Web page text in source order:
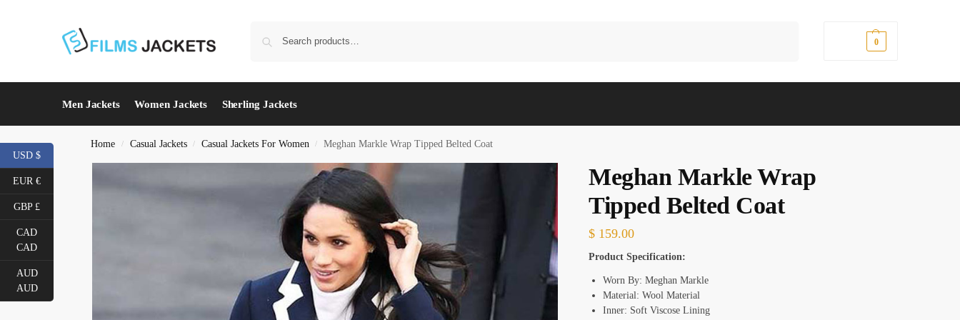
0
Men Jackets Women Jackets Sherling Jackets
Home / Casual Jackets / Casual Jackets For Women / Meghan Markle Wrap Tipped Belted Coat
Meghan Markle Wrap
Tipped Belted Coat
$ 159.00
Product Specification:
Worn By: Meghan Markle
Material: Wool Material
Inner: Soft Viscose Lining
USD $
EUR €
GBP £
CAD
CAD
AUD
AUD